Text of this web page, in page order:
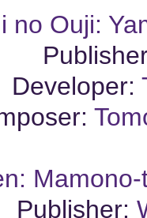
no Ouji:
Developer:
Publisher: